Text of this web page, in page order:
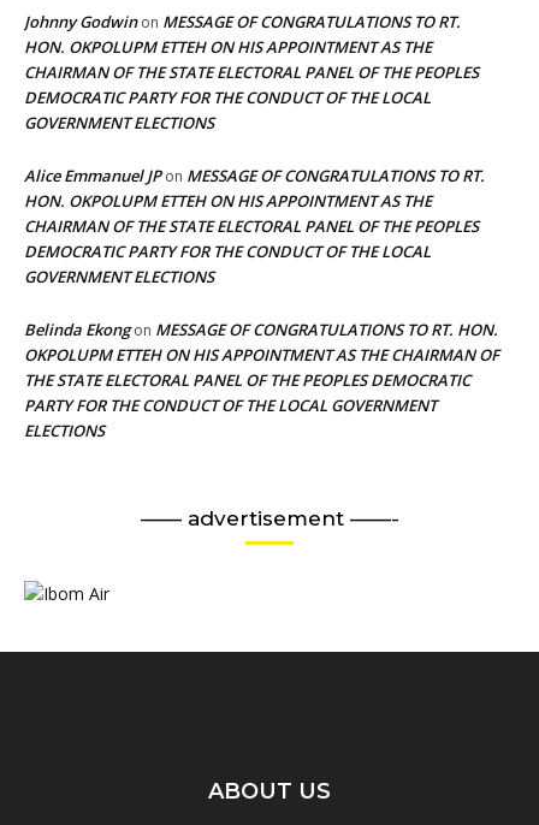
Johnny Godwinon MESSAGE OF CONGRATULATIONS TO RT.
HON. OKPOLUPM ETTEH ON HIS APPOINTMENT AS THE
CHAIRMAN OF THE STATE ELECTORAL PANEL OF THE PEOPLES
DEMOCRATIC PARTY FOR THE CONDUCT OF THE LOCAL
GOVERNMENT ELECTIONS
Alice Emmanuel JPon MESSAGE OF CONGRATULATIONS TO RT.
HON. OKPOLUPM ETTEH ON HIS APPOINTMENT AS THE
CHAIRMAN OF THE STATE ELECTORAL PANEL OF THE PEOPLES
DEMOCRATIC PARTY FOR THE CONDUCT OF THE LOCAL
GOVERNMENT ELECTIONS
Belinda Ekongon MESSAGE OF CONGRATULATIONS TO RT. HON.
OKPOLUPM ETTEH ON HIS APPOINTMENT AS THE CHAIRMAN OF
THE STATE ELECTORAL PANEL OF THE PEOPLES DEMOCRATIC
PARTY FOR THE CONDUCT OF THE LOCAL GOVERNMENT
ELECTIONS
—— advertisement ——-
ABOUT US